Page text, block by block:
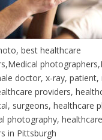
best healthcare
doctor, x-ray, patient,
providers,
surgeons, healthcare
photography, healthcare
in Pittsburgh